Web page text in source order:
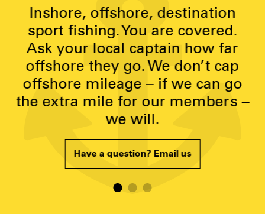
Inshore, offshore, destination
sport fishing. You are covered.
Ask your local captain how far
offshore they go. We don’t cap
offshore mileage – if we can go
the extra mile for our members –
we will.
Have a question? Email us